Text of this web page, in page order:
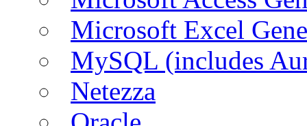
Microsoft Excel
MySQL (includes
Netezza